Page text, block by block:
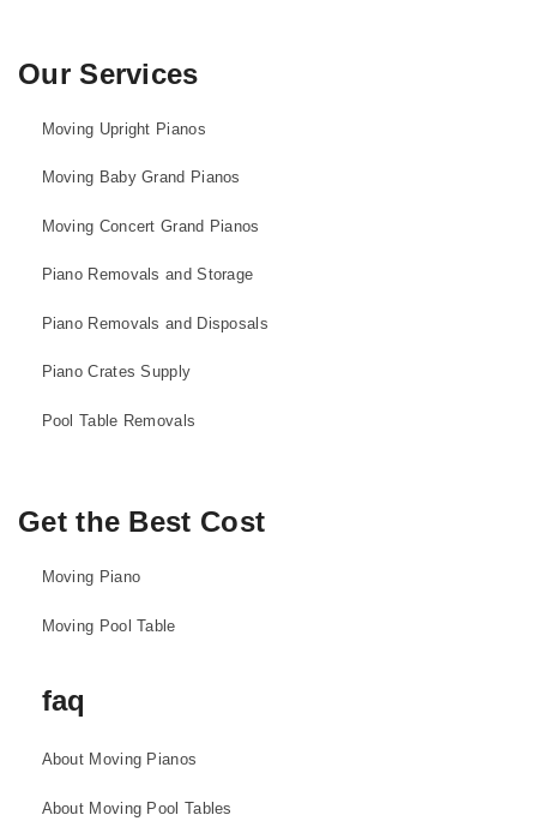
Our Services
Moving Upright Pianos
Moving Baby Grand Pianos
Moving Concert Grand Pianos
Piano Removals and Storage
Piano Removals and Disposals
Piano Crates Supply
Pool Table Removals
Get the Best Cost
Moving Piano
Moving Pool Table
faq
About Moving Pianos
About Moving Pool Tables